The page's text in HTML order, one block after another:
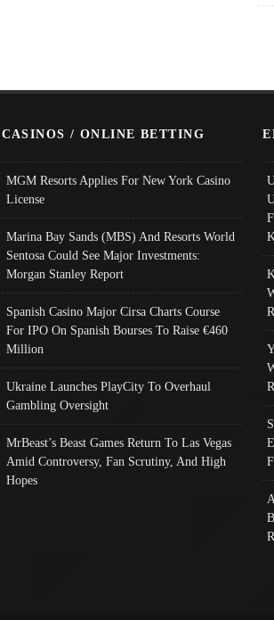
CASINOS / ONLINE BETTING
MGM Resorts Applies For New York Casino
License
Marina Bay Sands (MBS) And Resorts World
Sentosa Could See Major Investments:
Morgan Stanley Report
Spanish Casino Major Cirsa Charts Course
For IPO On Spanish Bourses To Raise €460
Million
Ukraine Launches PlayCity To Overhaul
Gambling Oversight
MrBeast’s Beast Games Return To Las Vegas
Amid Controversy, Fan Scrutiny, And High
Hopes